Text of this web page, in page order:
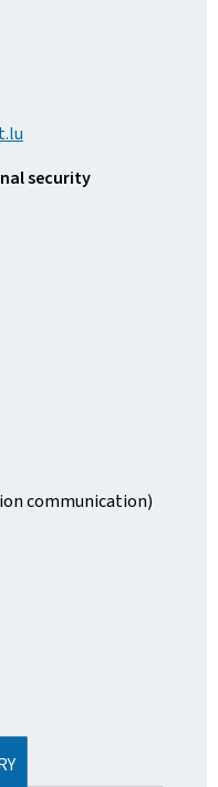
security
communication)